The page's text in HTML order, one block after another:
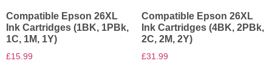
Compatible Epson 26XL
Ink Cartridges (1BK, 1PBk,
1C, 1M, 1Y)
£15.99
Compatible Epson 26XL
Ink Cartridges (4BK, 2PBk,
2C, 2M, 2Y)
£31.99